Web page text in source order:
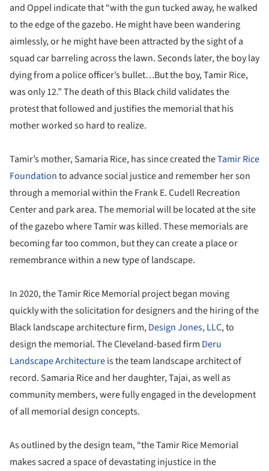
and Oppel indicate that “with the gun tucked away, he walked
to the edge of the gazebo. He might have been wandering
aimlessly, or he might have been attracted by the sight of a
squad car barreling across the lawn. Seconds later, the boy lay
dying from a police officer’s bullet…But the boy, Tamir Rice,
was only 12.” The death of this Black child validates the
protest that followed and justifies the memorial that his
mother worked so hard to realize.
Tamir’s mother, Samaria Rice, has since created theTamir Rice
Foundationto advance social justice and remember her son
through a memorial within the Frank E. Cudell Recreation
Center and park area. The memorial will be located at the site
of the gazebo where Tamir was killed. These memorials are
becoming far too common, but they can create a place or
remembrance within a new type of landscape.
In 2020, the Tamir Rice Memorial project began moving
quickly with the solicitation for designers and the hiring of the
Black landscape architecture firm,Design Jones, LLC, to
design the memorial. The Cleveland-based firm Deru
Landscape Architectureis the team landscape architect of
record. Samaria Rice and her daughter, Tajai, as well as
community members, were fully engaged in the development
of all memorial design concepts.
As outlined by the design team, “the Tamir Rice Memorial
makes sacred a space of devastating injustice in the